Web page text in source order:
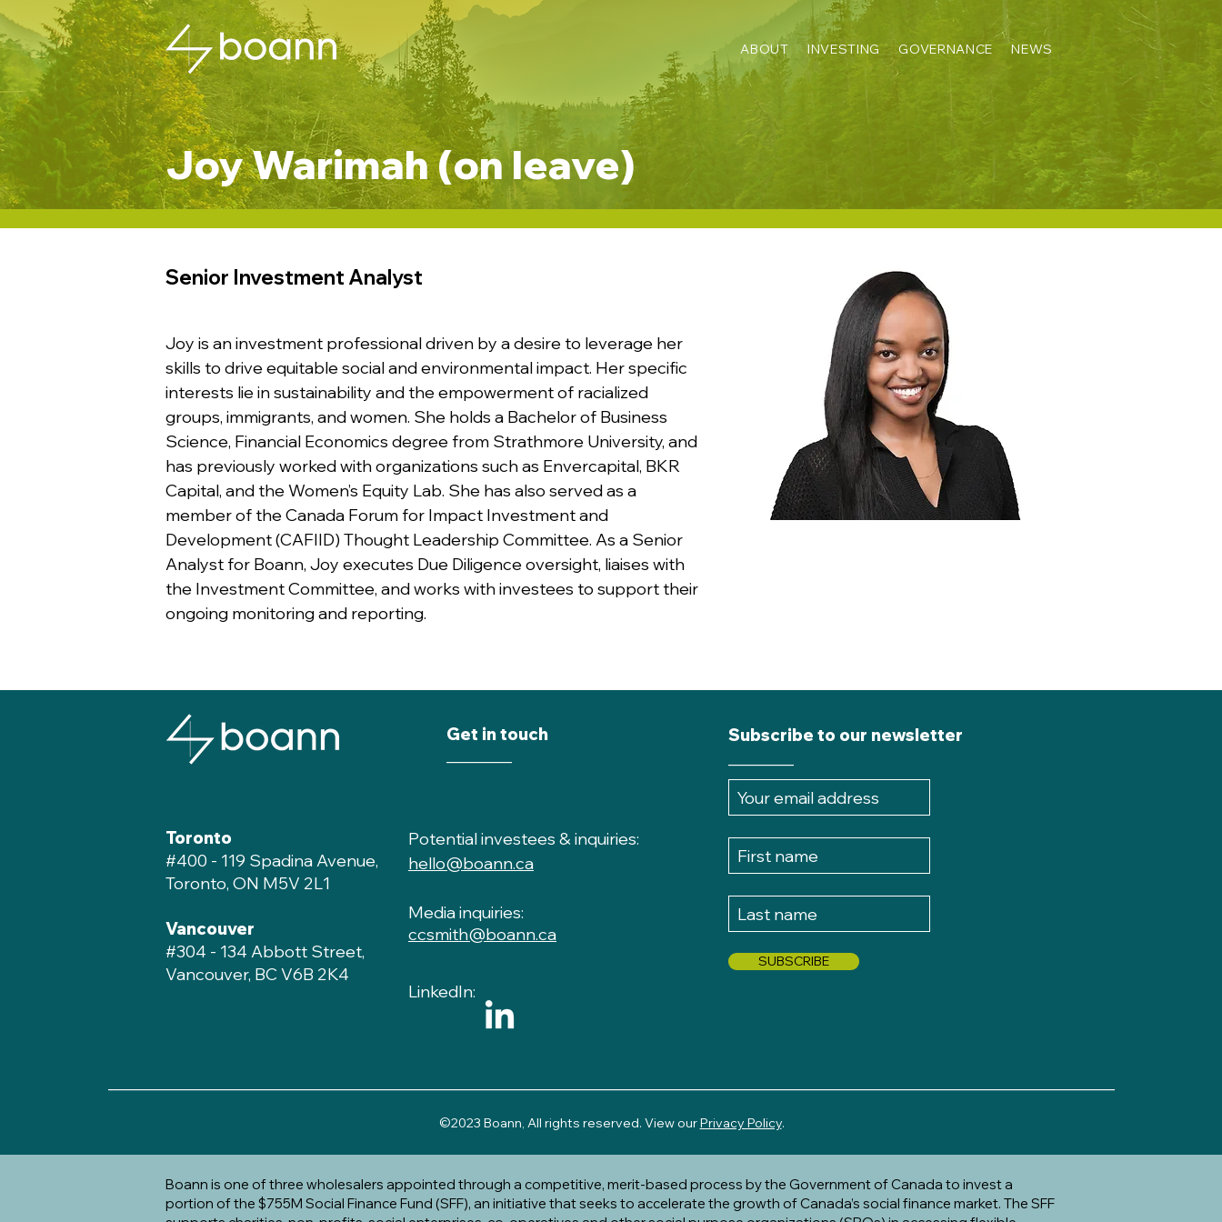
ABOUT INVESTING GOVERNANCE NEWS
Joy Warimah (on leave)
Senior Investment Analyst
Joy is an investment professional driven by a desire to leverage her
skills to drive equitable social and environmental impact. Her specific
interests lie in sustainability and the empowerment of racialized
groups, immigrants, and women. She holds a Bachelor of Business
Science, Financial Economics degree from Strathmore University, and
has previously worked with organizations such as Envercapital, BKR
Capital, and the Women’s Equity Lab. She has also served as a
member of the Canada Forum for Impact Investment and
Development (CAFIID) Thought Leadership Committee. As a Senior
Analyst for Boann, Joy executes Due Diligence oversight, liaises with
the Investment Committee, and works with investees to support their
ongoing monitoring and reporting.
Toronto
#400 - 119 Spadina Avenue,
Toronto, ON M5V 2L1
Vancouver
#304 - 134 Abbott Street,
Vancouver, BC V6B 2K4
Get in touch
Potential investees & inquiries:
hello@boann.ca
Media inquiries:
ccsmith@boann.ca
LinkedIn:
Subscribe to our newsletter
SUBSCRIBE
​
©2023 Boann, All rights reserved. View ourPrivacy Policy.
Boann is one of three wholesalers appointed through a competitive, merit-based process by the Government of Canada to invest a
portion of the $755M Social Finance Fund (SFF), an initiative that seeks to accelerate the growth of Canada’s social finance market. The SFF